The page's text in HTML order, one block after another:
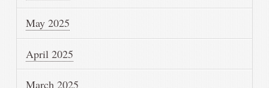
May 2025
April 2025
March 2025